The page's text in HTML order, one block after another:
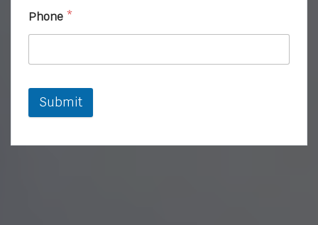
Phone *
Submit